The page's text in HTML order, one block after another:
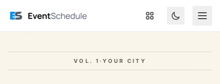
VOL. 1 · YOUR CITY